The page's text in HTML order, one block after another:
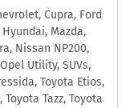
, Cupra, Ford
Hyundai, Mazda,
, Nissan NP200,
Opel Utility, SUVs,
, Toyota Etios,
,Toyota Tazz,Toyota